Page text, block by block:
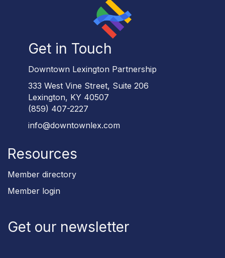
Get in Touch
Downtown Lexington Partnership
333 West Vine Street, Suite 206
Lexington, KY 40507
(859) 407-2227
info@downtownlex.com
Resources
Member directory
Member login
Get our newsletter